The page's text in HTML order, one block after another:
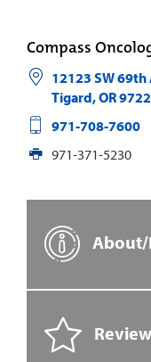
Compass
12123 SW 69th
Tigard,OR
971-708-7600
971-371-5230